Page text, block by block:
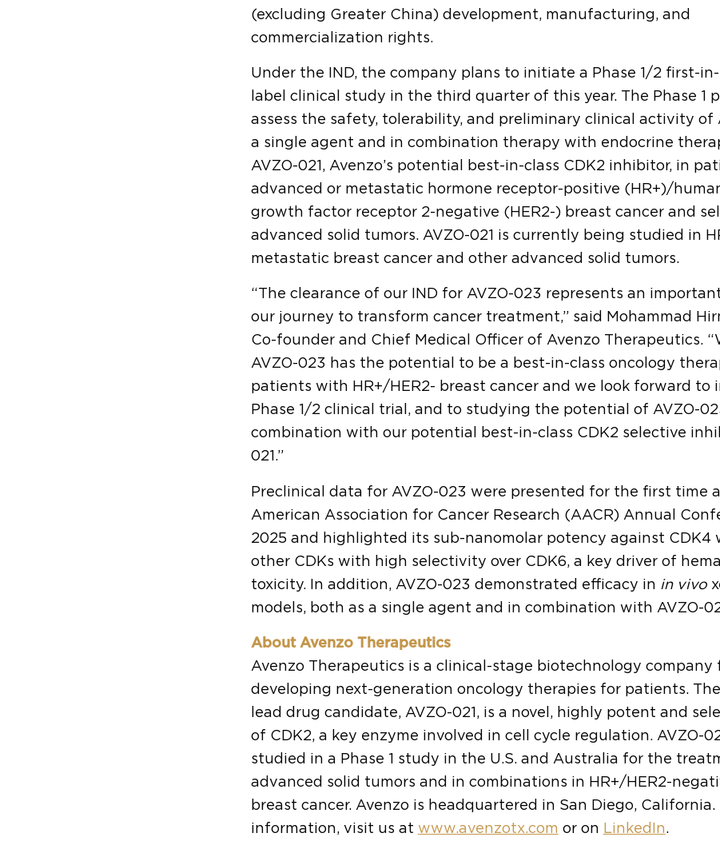
(excluding Greater China) development, manufacturing, and
commercialization rights.
Under the IND, the company plans to initiate a Phase 1/2 first-
label clinical study in the third quarter of this year. The Phase 1
assess the safety, tolerability, and preliminary clinical activity of
a single agent and in combination therapy with endocrine
AVZO-021, Avenzo’s potential best-in-class CDK2 inhibitor, in
advanced or metastatic hormone receptor-positive (HR+)/
growth factor receptor 2-negative (HER2-) breast cancer and
advanced solid tumors. AVZO-021 is currently being studied in
metastatic breast cancer and other advanced solid tumors.
“The clearance of our IND for AVZO-023 represents an
our journey to transform cancer treatment,” said Mohammad
Co-founder and Chief Medical Officer of Avenzo Therapeutics.
AVZO-023 has the potential to be a best-in-class oncology
patients with HR+/HER2- breast cancer and we look forward to
Phase 1/2 clinical trial, and to studying the potential of AVZO-
combination with our potential best-in-class CDK2 selective
021.”
Preclinical data for AVZO-023 were presented for the first time
American Association for Cancer Research (AACR) Annual
2025 and highlighted its sub-nanomolar potency against CDK4
other CDKs with high selectivity over CDK6, a key driver of
toxicity. In addition, AVZO-023 demonstrated efficacy in in vivo
models, both as a single agent and in combination with AVZO-
About Avenzo Therapeutics
Avenzo Therapeutics is a clinical-stage biotechnology company
developing next-generation oncology therapies for patients. The
lead drug candidate, AVZO-021, is a novel, highly potent and
of CDK2, a key enzyme involved in cell cycle regulation. AVZO-
studied in a Phase 1 study in the U.S. and Australia for the
advanced solid tumors and in combinations in HR+/HER2-
breast cancer. Avenzo is headquartered in San Diego, California.
information, visit us at www.avenzotx.com or on LinkedIn.